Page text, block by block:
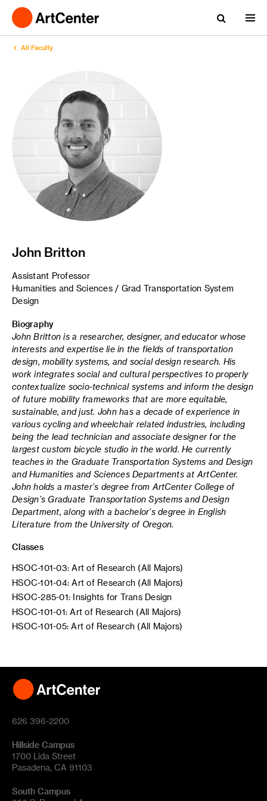
All Faculty
John Britton
Assistant Professor
Humanities and Sciences / Grad Transportation System
Design
Biography
John Britton is a researcher, designer, and educator whose
interests and expertise lie in the fields of transportation
design, mobility systems, and social design research. His
work integrates social and cultural perspectives to properly
contextualize socio-technical systems and inform the design
of future mobility frameworks that are more equitable,
sustainable, and just. John has a decade of experience in
various cycling and wheelchair related industries, including
being the lead technician and associate designer for the
largest custom bicycle studio in the world. He currently
teaches in the Graduate Transportation Systems and Design
and Humanities and Sciences Departments at ArtCenter.
Johnholds a master’s degree from ArtCenter College of
Design’s Graduate Transportation Systems and Design
Department, along with a bachelor’s degree in English
Literature from the University of Oregon.
Classes
HSOC-101-03: Art of Research (All Majors)
HSOC-101-04: Art of Research (All Majors)
HSOC-285-01: Insights for Trans Design
HSOC-101-01: Art of Research (All Majors)
HSOC-101-05: Art of Research (All Majors)
626 396-2200
Hillside Campus
1700 Lida Street
Pasadena, CA 91103
South Campus